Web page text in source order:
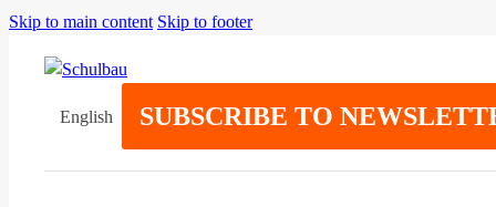
Skip to main content Skip to footer
English SUBSCRIBE TO